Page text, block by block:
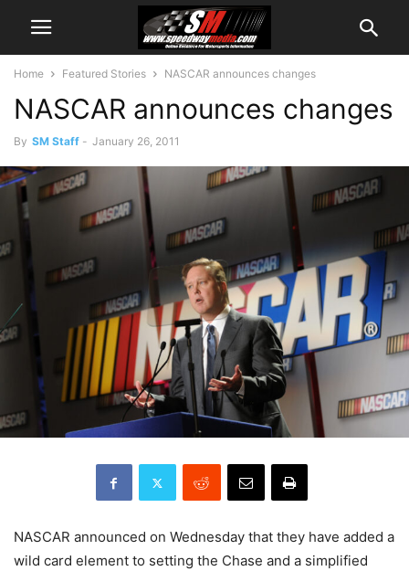
Home Featured Stories NASCAR announces changes
NASCAR announces changes
By SM Staff - January 26, 2011
NASCAR announced on Wednesday that they have added a
wild card element to setting the Chase and a simplified